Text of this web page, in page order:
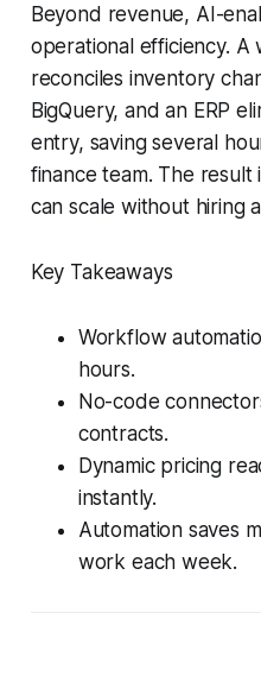
Beyond revenue, AI-
operational efficiency.
reconciles inventory
BigQuery, and an ERP
entry, saving several
finance team. The
can scale without hiring
Key Takeaways
Workflow
hours.
No-code
contracts.
Dynamic pricing
instantly.
Automation saves
work each week.